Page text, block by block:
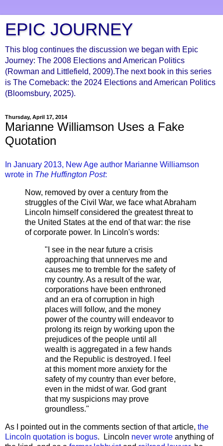
EPIC JOURNEY
This blog continues the discussion we began with Epic
Journey: The 2008 Elections and American Politics
(Rowman and Littlefield, 2009).The next book in this series
is The Comeback: the 2024 Elections and American Politics
(Bloomsbury, 2025).
Thursday, April 17, 2014
Marianne Williamson Uses a Fake
Quotation
In January 2013, New Age author Marianne Williamson
wrote in The Huffington Post:
Now, removed by over a century from the
struggles of the Civil War, we face what Abraham
Lincoln himself considered the greatest threat to
the United States at the end of that war: the rise
of corporate power. In Lincoln's words:
"I see in the near future a crisis
approaching that unnerves me and
causes me to tremble for the safety of
my country. As a result of the war,
corporations have been enthroned
and an era of corruption in high
places will follow, and the money
power of the country will endeavor to
prolong its reign by working upon the
prejudices of the people until all
wealth is aggregated in a few hands
and the Republic is destroyed. I feel
at this moment more anxiety for the
safety of my country than ever before,
even in the midst of war. God grant
that my suspicions may prove
groundless."
As I pointed out in the comments section of that article, the
Lincoln quotation is bogus. Lincoln never wrote anything of